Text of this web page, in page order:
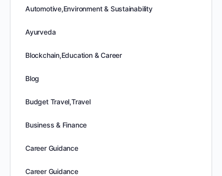
Automotive,Environment & Sustainability
Ayurveda
Blockchain,Education & Career
Blog
Budget Travel,Travel
Business & Finance
Career Guidance
Career Guidance